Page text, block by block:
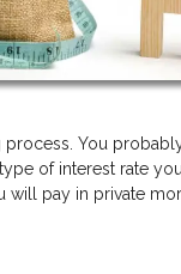
You
of interest rate
pay in private